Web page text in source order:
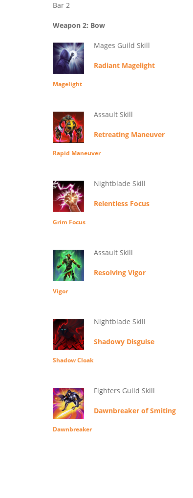
Bar 2
Weapon 2: Bow
Mages Guild Skill
Radiant Magelight
Magelight
Assault Skill
Retreating Maneuver
Rapid Maneuver
Nightblade Skill
Relentless Focus
Grim Focus
Assault Skill
Resolving Vigor
Vigor
Nightblade Skill
Shadowy Disguise
Shadow Cloak
Fighters Guild Skill
Dawnbreaker of Smiting
Dawnbreaker